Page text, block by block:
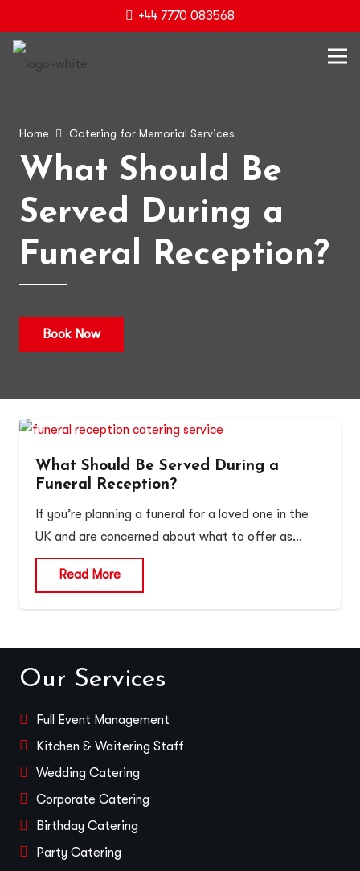
+44 7770 083568
Home Catering for Memorial Services
What Should Be
Served During a
Funeral Reception?
Book Now
What Should Be Served During a
Funeral Reception?
If you’re planning a funeral for a loved one in the
UK and are concerned about what to offer as…
Read More
Our Services
Full Event Management
Kitchen & Waitering Staff
Wedding Catering
Corporate Catering
Birthday Catering
Party Catering